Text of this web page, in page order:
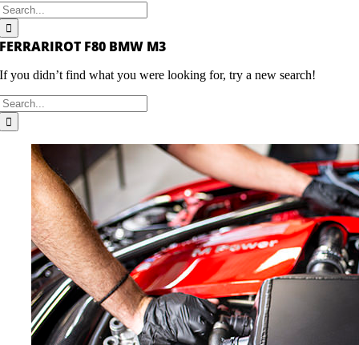
FERRARIROT F80 BMW M3
If you didn’t find what you were looking for, try a new search!